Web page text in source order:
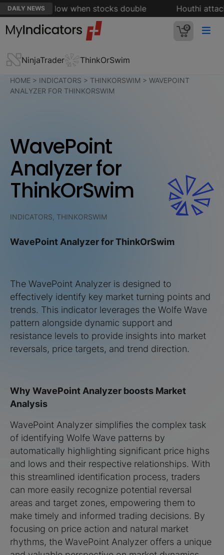
DAILY NEWS
rule' to follow when stocks double Houthi
0
NinjaTrader ThinkOrSwim
HOME > INDICATORS > THINKORSWIM > WAVEPOINT
ANALYZER FOR THINKORSWIM
WavePoint
Analyzer for
ThinkOrSwim
INDICATORS, THINKORSWIM
WavePoint Analyzer for ThinkOrSwim
The WavePoint Analyzer is designed to
effectively identify key market turning points and
trends. This indicator leverages the Wolfe Wave
pattern alongside dynamic support and
resistance levels to provide insights into market
reversals, price targets, and trend direction.
Why WavePoint Analyzer boosts Market
Analysis
WavePoint Analyzer simplifies the complex task
of identifying Wolfe Wave patterns by
automatically highlighting significant price highs
and lows and their respective relationships. With
this streamlined identification process, traders
can more easily recognize potential reversal
areas and target zones, empowering them to
make timely and informed trading decisions. By
focusing on price action and natural market
rhythms, the WavePoint Analyzer offers a unique